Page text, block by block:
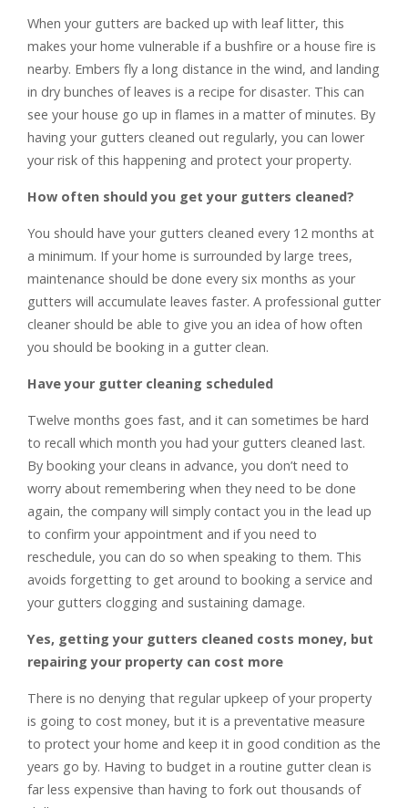
When your gutters are backed up with leaf litter, this
makes your home vulnerable if a bushfire or a house fire is
nearby. Embers fly a long distance in the wind, and landing
in dry bunches of leaves is a recipe for disaster. This can
see your house go up in flames in a matter of minutes. By
having your gutters cleaned out regularly, you can lower
your risk of this happening and protect your property.
How often should you get your gutters cleaned?
You should have your gutters cleaned every 12 months at
a minimum. If your home is surrounded by large trees,
maintenance should be done every six months as your
gutters will accumulate leaves faster. A professional gutter
cleaner should be able to give you an idea of how often
you should be booking in a gutter clean.
Have your gutter cleaning scheduled
Twelve months goes fast, and it can sometimes be hard
to recall which month you had your gutters cleaned last.
By booking your cleans in advance, you don’t need to
worry about remembering when they need to be done
again, the company will simply contact you in the lead up
to confirm your appointment and if you need to
reschedule, you can do so when speaking to them. This
avoids forgetting to get around to booking a service and
your gutters clogging and sustaining damage.
Yes, getting your gutters cleaned costs money, but
repairing your property can cost more
There is no denying that regular upkeep of your property
is going to cost money, but it is a preventative measure
to protect your home and keep it in good condition as the
years go by. Having to budget in a routine gutter clean is
far less expensive than having to fork out thousands of